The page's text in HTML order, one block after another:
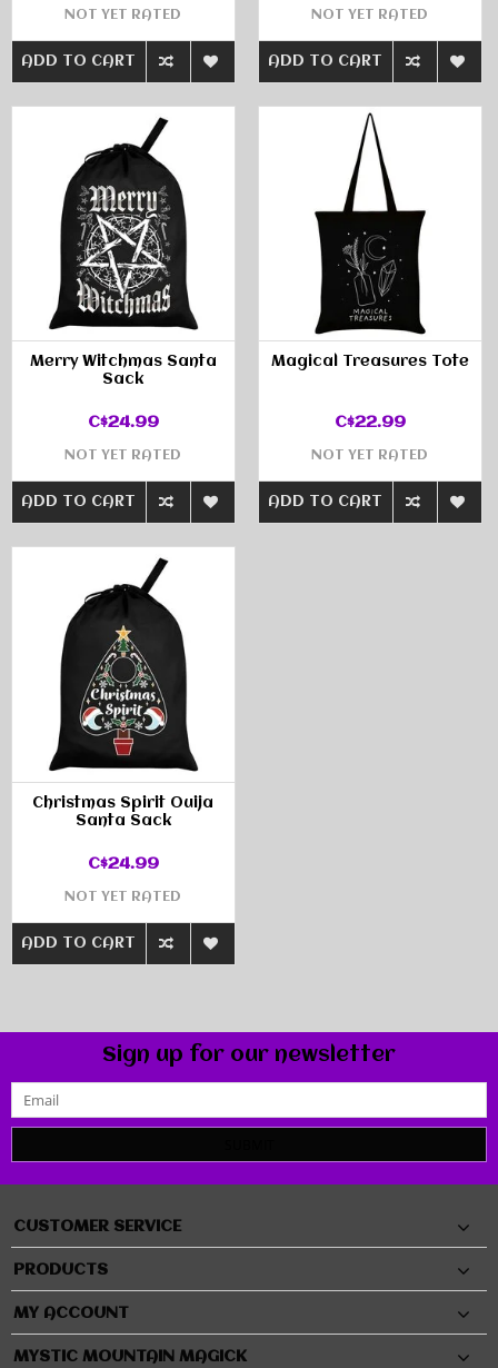
NOT YET RATED
ADD TO CART
NOT YET RATED
ADD TO CART
Merry Witchmas Santa
Sack
C$24.99
NOT YET RATED
ADD TO CART
Magical Treasures Tote
C$22.99
NOT YET RATED
ADD TO CART
Christmas Spirit Ouija
Santa Sack
C$24.99
NOT YET RATED
ADD TO CART
Sign up for our newsletter
CUSTOMER SERVICE
PRODUCTS
MY ACCOUNT
MYSTIC MOUNTAIN MAGICK